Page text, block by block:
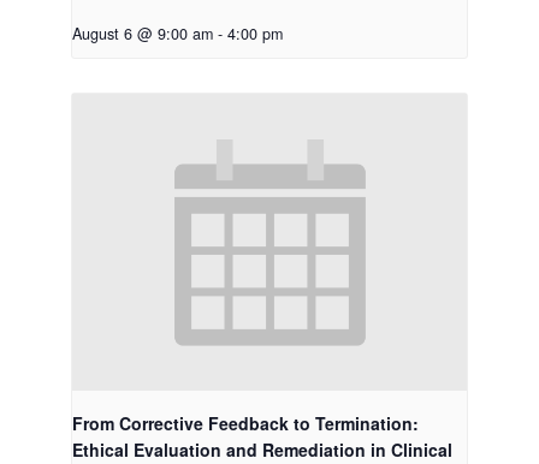
August 6 @ 9:00 am - 4:00 pm
From Corrective Feedback to Termination:
Ethical Evaluation and Remediation in Clinical